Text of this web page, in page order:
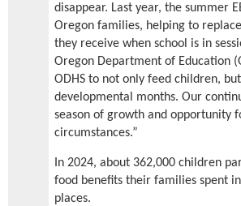
disappear. Last year, the summer
Oregon families, helping to
they receive when school is in
Oregon Department of Education
ODHS to not only feed children,
developmental months. Our
season of growth and opportunity
circumstances.”
In 2024, about 362,000 children
food benefits their families spent
places.